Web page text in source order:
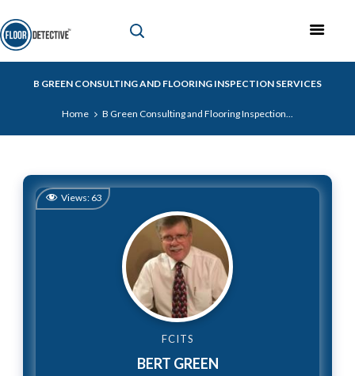
B GREEN CONSULTING AND FLOORING INSPECTION SERVICES
Home B Green Consulting and Flooring Inspection...
Views: 63
FCITS
BERT GREEN